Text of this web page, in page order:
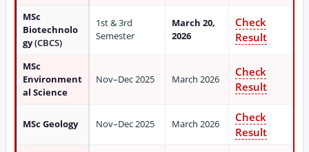
MSc
Biotechnolo
gy(CBCS)
1st & 3rd
Semester
March 20,
2026
Check
Result
MSc
Environment
al Science
Nov–Dec 2025 March 2026
Check
Result
MSc Geology Nov–Dec 2025 March 2026
Check
Result